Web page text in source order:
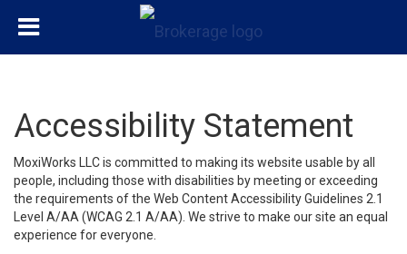
Accessibility Statement
MoxiWorks LLC is committed to making its website usable by all
people, including those with disabilities by meeting or exceeding
the requirements of the Web Content Accessibility Guidelines 2.1
Level A/AA (WCAG 2.1 A/AA). We strive to make our site an equal
experience for everyone.